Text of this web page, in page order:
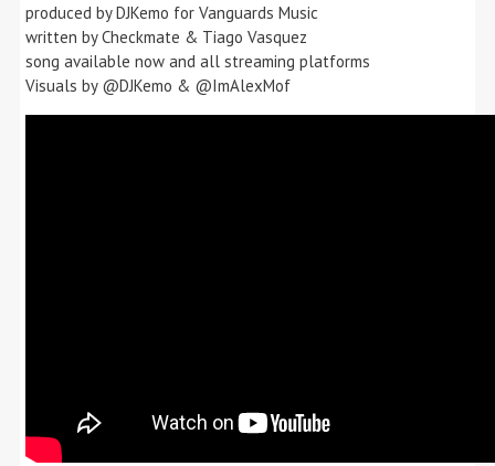
produced by DJKemo for Vanguards Music
written by Checkmate & Tiago Vasquez
song available now and all streaming platforms
Visuals by @DJKemo & @ImAlexMof